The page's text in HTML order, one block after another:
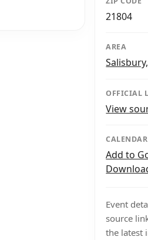
21804
AREA
OFFICIAL
View
CALENDAR
Add to
Event
source
the latest